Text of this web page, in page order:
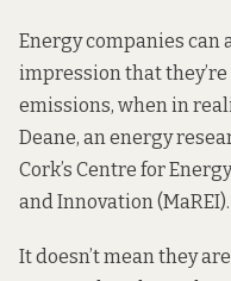
Energy companies can
impression that
emissions, when in
Deane, an energy
Cork’s Centre for
and Innovation (MaREI).
It doesn’t mean they